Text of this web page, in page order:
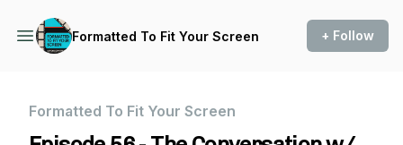
Formatted To Fit Your Screen + Follow
Formatted To Fit Your Screen